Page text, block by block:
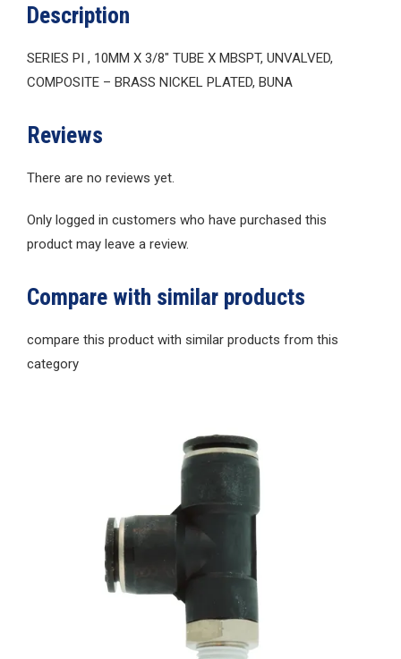
Description
SERIES PI , 10MM X 3/8″ TUBE X MBSPT, UNVALVED,
COMPOSITE – BRASS NICKEL PLATED, BUNA
Reviews
There are no reviews yet.
Only logged in customers who have purchased this
product may leave a review.
Compare with similar products
compare this product with similar products from this
category